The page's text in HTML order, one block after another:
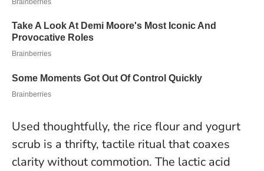
Used thoughtfully, the rice flour and yogurt
scrub is a thrifty, tactile ritual that coaxes
clarity without commotion. The lactic acid